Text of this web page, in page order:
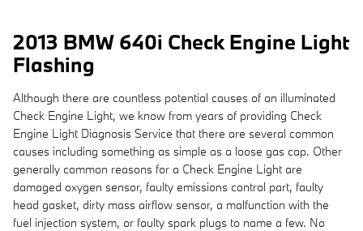
2013 BMW 640i Check Engine Light
Flashing
Although there are countless potential causes of an illuminated
Check Engine Light, we know from years of providing Check
Engine Light Diagnosis Service that there are several common
causes including something as simple as a loose gas cap. Other
generally common reasons for a Check Engine Light are
damaged oxygen sensor, faulty emissions control part, faulty
head gasket, dirty mass airflow sensor, a malfunction with the
fuel injection system, or faulty spark plugs to name a few. No